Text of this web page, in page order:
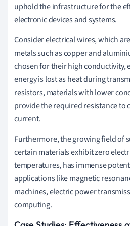
uphold the infrastructure for the
electronic devices and systems.
Consider electrical wires, which
metals such as copper and
chosen for their high conductivity,
energy is lost as heat during
resistors, materials with lower
provide the required resistance to
current.
Furthermore, the growing field of
certain materials exhibit zero
temperatures, has immense
applications like magnetic
machines, electric power
computing.